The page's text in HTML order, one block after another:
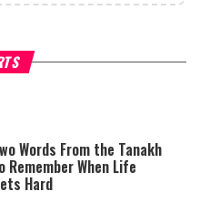
Two Extraordinary Jews,
Powerful Mitzvah
Words From the Tanakh
Remember When Life
Hard